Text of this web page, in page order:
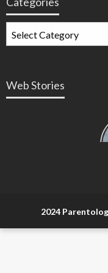
Web Stories
2024